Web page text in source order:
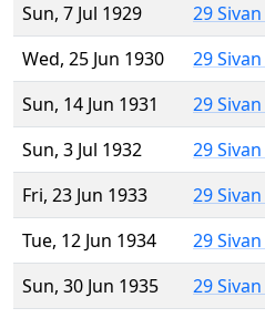
Sun, 7 Jul 1929
29
Wed, 25 Jun 1930
29
Sun, 14 Jun 1931
29 Sivan
Sun, 3 Jul 1932
29
Fri, 23 Jun 1933
29
Tue, 12 Jun 1934
29
Sun, 30 Jun 1935
29